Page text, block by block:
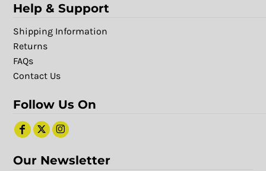
Help & Support
Shipping Information
Returns
FAQs
Contact Us
Follow Us On
Our Newsletter